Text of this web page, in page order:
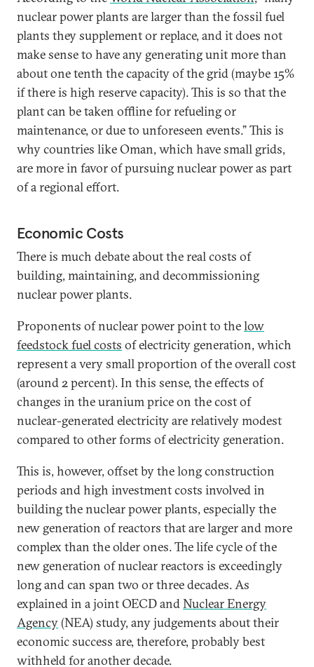
nuclear power plants are larger than the fossil fuel
plants they supplement or replace, and it does not
make sense to have any generating unit more than
about one tenth the capacity of the grid (maybe 15%
if there is high reserve capacity). This is so that the
plant can be taken offline for refueling or
maintenance, or due to unforeseen events.” This is
why countries like Oman, which have small grids,
are more in favor of pursuing nuclear power as part
of a regional effort.
Economic Costs
There is much debate about the real costs of
building, maintaining, and decommissioning
nuclear power plants.
Proponents of nuclear power point to thelow
feedstock fuel costs of electricity generation, which
represent a very small proportion of the overall cost
(around 2 percent). In this sense, the effects of
changes in the uranium price on the cost of
nuclear-generated electricity are relatively modest
compared to other forms of electricity generation.
This is, however, offset by the long construction
periods and high investment costs involved in
building the nuclear power plants, especially the
new generation of reactors that are larger and more
complex than the older ones. The life cycle of the
new generation of nuclear reactors is exceedingly
long and can span two or three decades. As
explained in a joint OECD and Nuclear Energy
Agency(NEA) study, any judgements about their
economic success are, therefore, probably best
withheld for another decade.